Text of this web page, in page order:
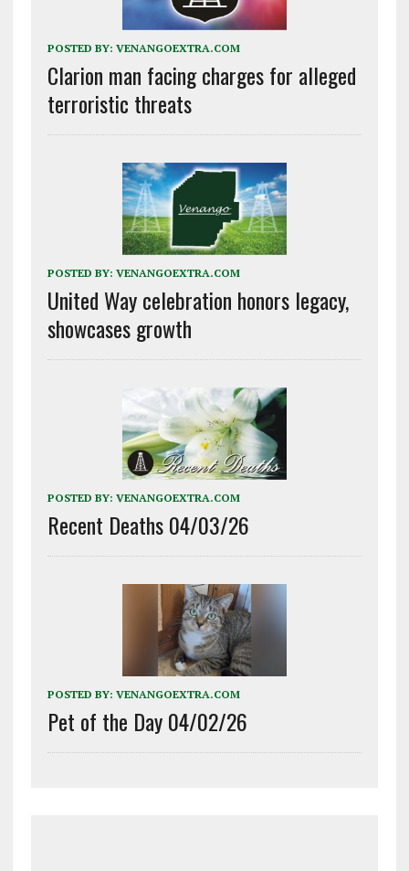
POSTED BY: VENANGOEXTRA.COM
Clarion man facing charges for alleged
terroristic threats
POSTED BY: VENANGOEXTRA.COM
United Way celebration honors legacy,
showcases growth
POSTED BY: VENANGOEXTRA.COM
Recent Deaths 04/03/26
POSTED BY: VENANGOEXTRA.COM
Pet of the Day 04/02/26